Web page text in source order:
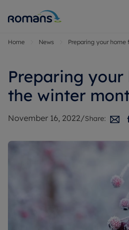
Home News Preparing your home
Preparing
the winter
November 16, 2022/Share: